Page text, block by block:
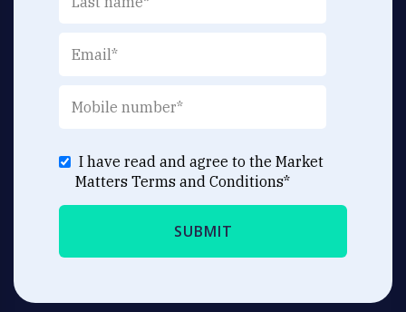
I have read and agree to the Market
Matters Terms and Conditions*